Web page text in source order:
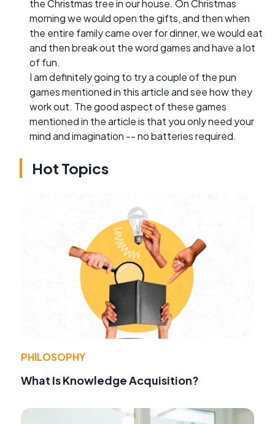
the Christmas tree in our house. On Christmas
morning we would open the gifts, and then when
the entire family came over for dinner, we would eat
and then break out the word games and have a lot
of fun.
I am definitely going to try a couple of the pun
games mentioned in this article and see how they
work out. The good aspect of these games
mentioned in the article is that you only need your
mind and imagination -- no batteries required.
Hot Topics
PHILOSOPHY
What Is Knowledge Acquisition?